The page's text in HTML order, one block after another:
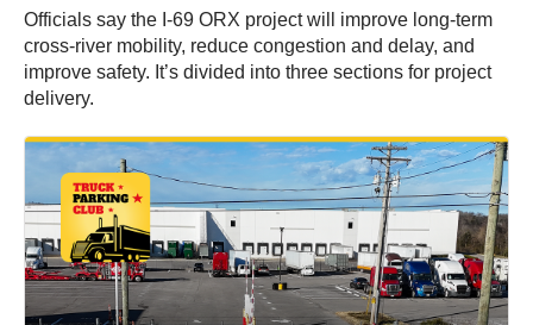
Officials say the I-69 ORX project will improve long-term
cross-river mobility, reduce congestion and delay, and
improve safety. It’s divided into three sections for project
delivery.